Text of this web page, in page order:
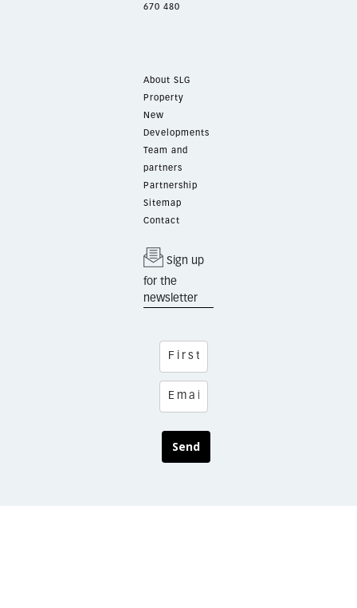
670 480
About SLG
Property
New
Developments
Team and
partners
Partnership
Sitemap
Contact
Sign up
for the
newsletter
Send